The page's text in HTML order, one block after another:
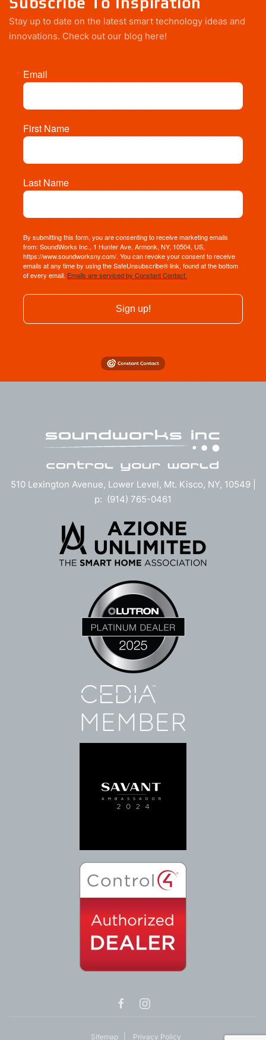
Stay up to date on the latest smart technology ideas and
innovations. Check out our blog here!
Email
First Name
Last Name
By submitting this form, you are consenting to receive marketing emails
from: SoundWorks Inc., 1 Hunter Ave, Armonk, NY, 10504, US,
https://www.soundworksny.com/. You can revoke your consent to receive
emails at any time by using the SafeUnsubscribe® link, found at the bottom
of every email. Emails are serviced by Constant Contact.
Sign up!
510 Lexington Avenue, Lower Level, Mt. Kisco, NY, 10549 |
p: (914) 765-0461
Sitemap| Privacy Policy